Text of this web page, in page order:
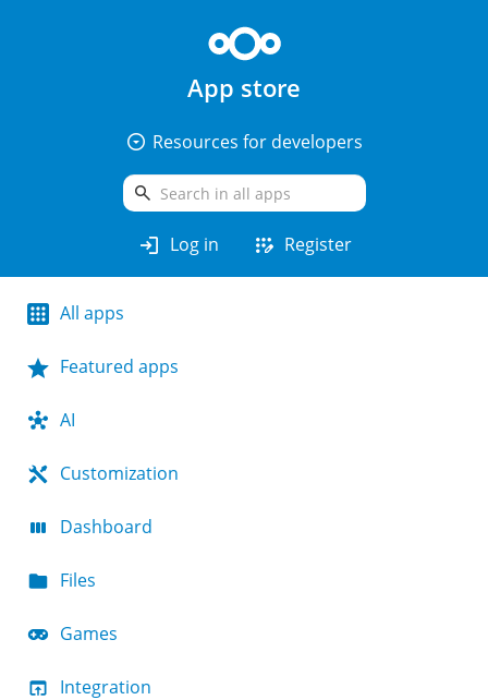
App store
arrow_drop_down_circle Resources for developers
search
login Log in app_registration Register
All apps
Featured apps
AI
Customization
Dashboard
Files
Games
Integration